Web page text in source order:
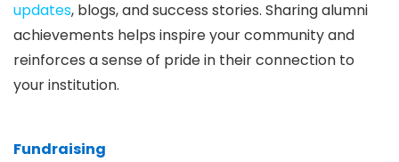
updates, blogs, and success stories. Sharing alumni
achievements helps inspire your community and
reinforces a sense of pride in their connection to
your institution.
Fundraising